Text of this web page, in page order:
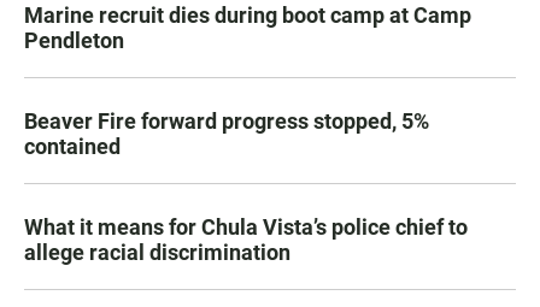
Marine recruit dies during boot camp at Camp
Pendleton
Beaver Fire forward progress stopped, 5%
contained
What it means for Chula Vista’s police chief to
allege racial discrimination